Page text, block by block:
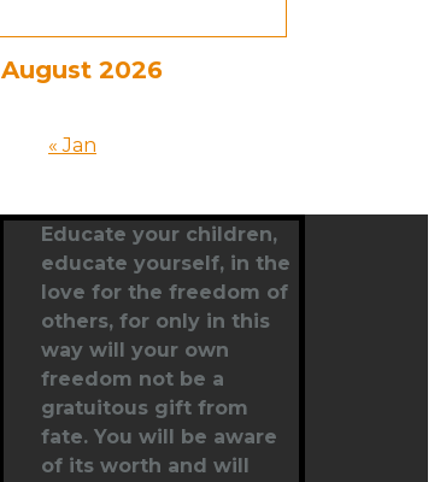
August 2026
« Jan
Educate your children,
educate yourself, in the
love for the freedom of
others, for only in this
way will your own
freedom not be a
gratuitous gift from
fate. You will be aware
of its worth and will